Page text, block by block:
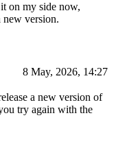
on my side now,
new version.
8 May, 2026, 14:27
a new version of
try again with the